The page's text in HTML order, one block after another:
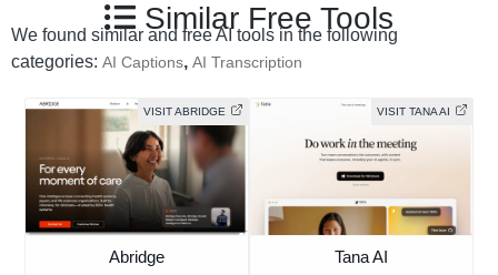
Similar Free Tools
We found similar and free AI tools in the following
categories: AI Captions, AI Transcription
VISIT ABRIDGE
Abridge
VISIT TANA AI
Tana AI